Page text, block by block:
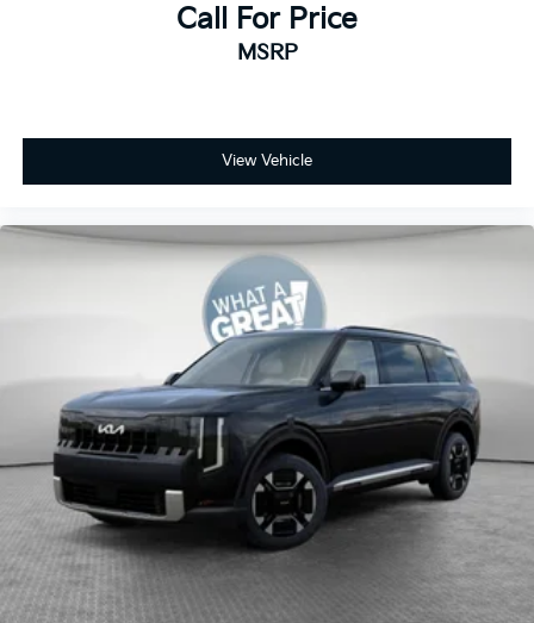
Call For Price
MSRP
View Vehicle